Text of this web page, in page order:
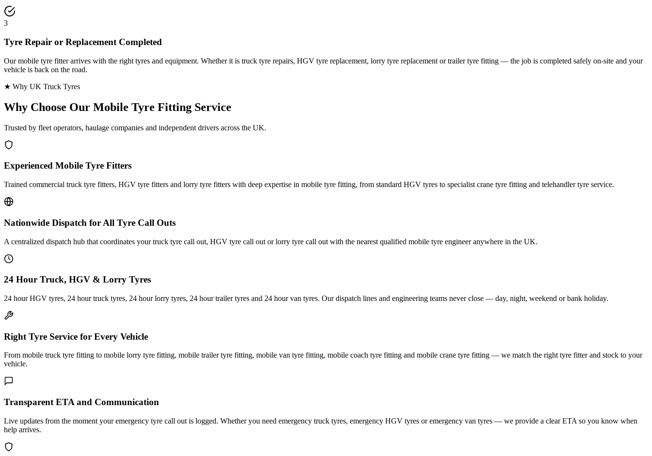
3
Tyre Repair or Replacement Completed
Our mobile tyre fitter arrives with the right tyres and equipment. Whether it is truck tyre repairs, HGV tyre replacement, lorry tyre replacement or trailer tyre fitting — the job is completed safely on-site and your
vehicle is back on the road.
★ Why UK Truck Tyres
Why Choose Our Mobile Tyre Fitting Service
Trusted by fleet operators, haulage companies and independent drivers across the UK.
Experienced Mobile Tyre Fitters
Trained commercial truck tyre fitters, HGV tyre fitters and lorry tyre fitters with deep expertise in mobile tyre fitting, from standard HGV tyres to specialist crane tyre fitting and telehandler tyre service.
Nationwide Dispatch for All Tyre Call Outs
A centralized dispatch hub that coordinates your truck tyre call out, HGV tyre call out or lorry tyre call out with the nearest qualified mobile tyre engineer anywhere in the UK.
24 Hour Truck, HGV & Lorry Tyres
24 hour HGV tyres, 24 hour truck tyres, 24 hour lorry tyres, 24 hour trailer tyres and 24 hour van tyres. Our dispatch lines and engineering teams never close — day, night, weekend or bank holiday.
Right Tyre Service for Every Vehicle
From mobile truck tyre fitting to mobile lorry tyre fitting, mobile trailer tyre fitting, mobile van tyre fitting, mobile coach tyre fitting and mobile crane tyre fitting — we match the right tyre fitter and stock to your
vehicle.
Transparent ETA and Communication
Live updates from the moment your emergency tyre call out is logged. Whether you need emergency truck tyres, emergency HGV tyres or emergency van tyres — we provide a clear ETA so you know when
help arrives.